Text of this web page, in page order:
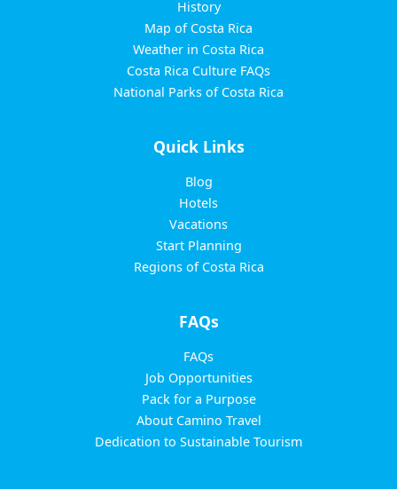
History
Map of Costa Rica
Weather in Costa Rica
Costa Rica Culture FAQs
National Parks of Costa Rica
Quick Links
Blog
Hotels
Vacations
Start Planning
Regions of Costa Rica
FAQs
FAQs
Job Opportunities
Pack for a Purpose
About Camino Travel
Dedication to Sustainable Tourism